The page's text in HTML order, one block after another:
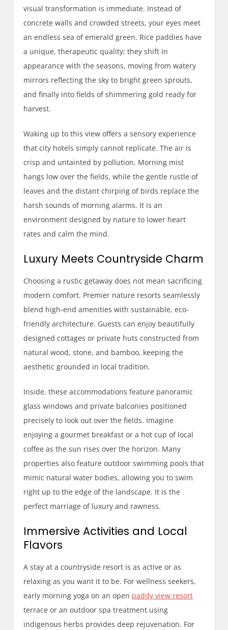
visual transformation is immediate. Instead of
concrete walls and crowded streets, your eyes meet
an endless sea of emerald green. Rice paddies have
a unique, therapeutic quality; they shift in
appearance with the seasons, moving from watery
mirrors reflecting the sky to bright green sprouts,
and finally into fields of shimmering gold ready for
harvest.
Waking up to this view offers a sensory experience
that city hotels simply cannot replicate. The air is
crisp and untainted by pollution. Morning mist
hangs low over the fields, while the gentle rustle of
leaves and the distant chirping of birds replace the
harsh sounds of morning alarms. It is an
environment designed by nature to lower heart
rates and calm the mind.
Luxury Meets Countryside Charm
Choosing a rustic getaway does not mean sacrificing
modern comfort. Premier nature resorts seamlessly
blend high-end amenities with sustainable, eco-
friendly architecture. Guests can enjoy beautifully
designed cottages or private huts constructed from
natural wood, stone, and bamboo, keeping the
aesthetic grounded in local tradition.
Inside, these accommodations feature panoramic
glass windows and private balconies positioned
precisely to look out over the fields. Imagine
enjoying a gourmet breakfast or a hot cup of local
coffee as the sun rises over the horizon. Many
properties also feature outdoor swimming pools that
mimic natural water bodies, allowing you to swim
right up to the edge of the landscape. It is the
perfect marriage of luxury and rawness.
Immersive Activities and Local
Flavors
A stay at a countryside resort is as active or as
relaxing as you want it to be. For wellness seekers,
early morning yoga on an open paddy view resort
terrace or an outdoor spa treatment using
indigenous herbs provides deep rejuvenation. For